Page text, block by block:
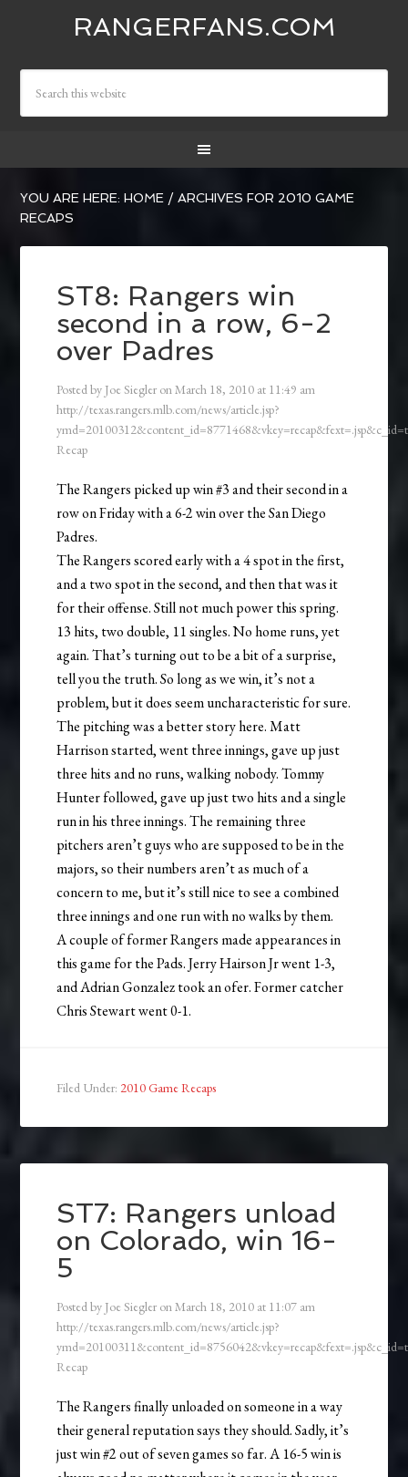
RANGERFANS.COM
YOU ARE HERE:HOME / ARCHIVES FOR 2010 GAME
RECAPS
ST8: Rangers win
second in a row, 6-2
over Padres
Posted by Joe Siegler onMarch 18, 2010 at 11:49 am
http://texas.rangers.mlb.com/news/article.jsp?
Recap
The Rangers picked up win #3 and their second in a
row on Friday with a 6-2 win over the San Diego
Padres.
The Rangers scored early with a 4 spot in the first,
and a two spot in the second, and then that was it
for their offense. Still not much power this spring.
13 hits, two double, 11 singles. No home runs, yet
again. That’s turning out to be a bit of a surprise,
tell you the truth. So long as we win, it’s not a
problem, but it does seem uncharacteristic for sure.
The pitching was a better story here. Matt
Harrison started, went three innings, gave up just
three hits and no runs, walking nobody. Tommy
Hunter followed, gave up just two hits and a single
run in his three innings. The remaining three
pitchers aren’t guys who are supposed to be in the
majors, so their numbers aren’t as much of a
concern to me, but it’s still nice to see a combined
three innings and one run with no walks by them.
A couple of former Rangers made appearances in
this game for the Pads. Jerry Hairson Jr went 1-3,
and Adrian Gonzalez took an ofer. Former catcher
Chris Stewart went 0-1.
Filed Under: 2010 Game Recaps
ST7: Rangers unload
on Colorado, win 16-
5
Posted by Joe Siegler onMarch 18, 2010 at 11:07 am
http://texas.rangers.mlb.com/news/article.jsp?
Recap
The Rangers finally unloaded on someone in a way
their general reputation says they should. Sadly, it’s
just win #2 out of seven games so far. A 16-5 win is